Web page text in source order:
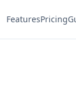
FeaturesPricing